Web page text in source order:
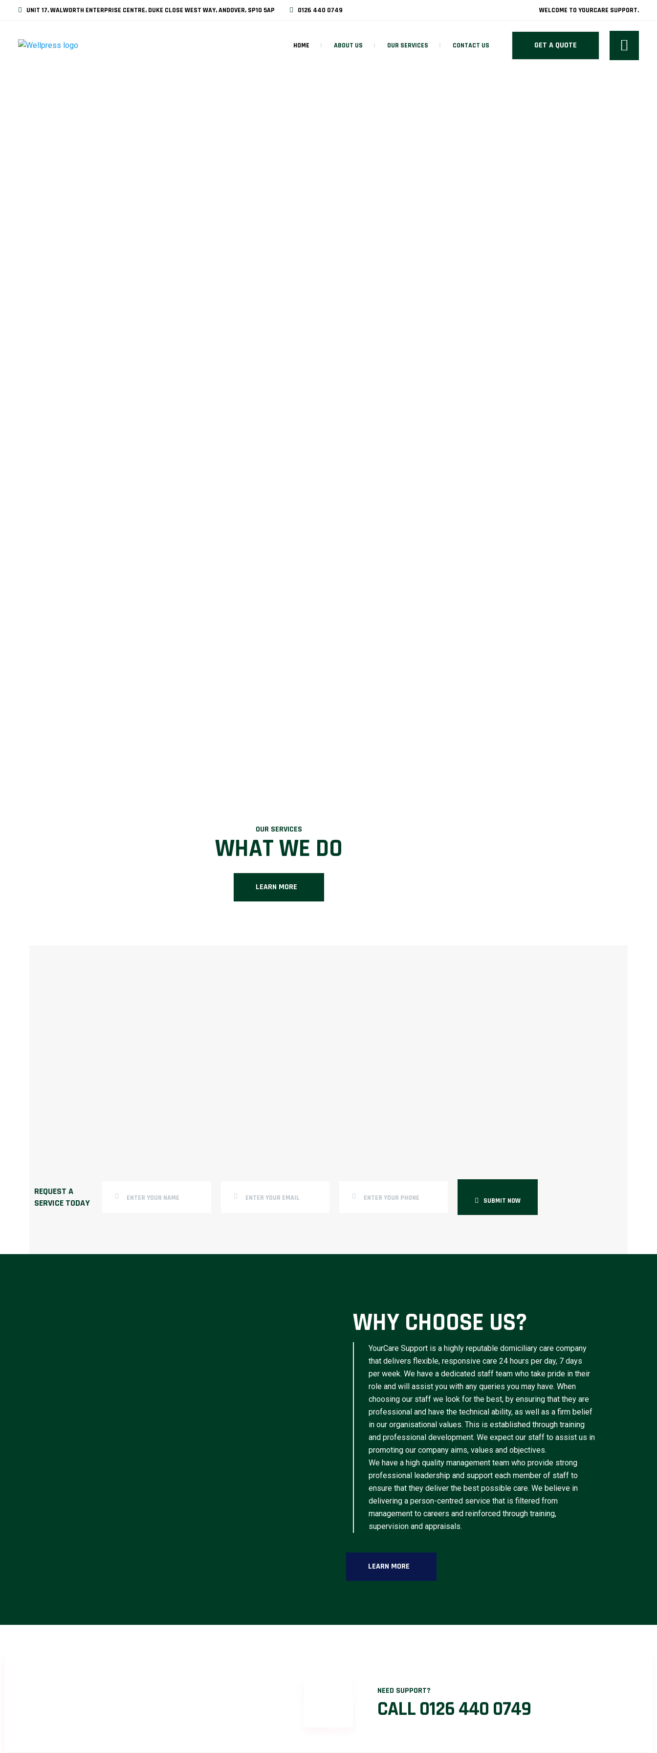
UNIT 17, WALWORTH ENTERPRISE CENTRE, DUKE CLOSE WEST WAY, ANDOVER, SP10 5AP 0126 440 0749 WELCOME TO YOURCARE SUPPORT.
HOME ABOUT US OUR SERVICES CONTACT US GET A QUOTE
OUR SERVICES
WHAT WE DO
LEARN MORE
REQUEST A
SERVICE TODAY
SUBMIT NOW
WHY CHOOSE US?
YourCare Support is a highly reputable domiciliary care company
that delivers flexible, responsive care 24 hours per day, 7 days
per week. We have a dedicated staff team who take pride in their
role and will assist you with any queries you may have. When
choosing our staff we look for the best, by ensuring that they are
professional and have the technical ability, as well as a firm belief
in our organisational values. This is established through training
and professional development. We expect our staff to assist us in
promoting our company aims, values and objectives.
We have a high quality management team who provide strong
professional leadership and support each member of staff to
ensure that they deliver the best possible care. We believe in
delivering a person-centred service that is filtered from
management to careers and reinforced through training,
supervision and appraisals.
LEARN MORE
NEED SUPPORT?
CALL 0126 440 0749